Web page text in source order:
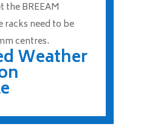
the BREEAM
racks need to be
centres.
Weather